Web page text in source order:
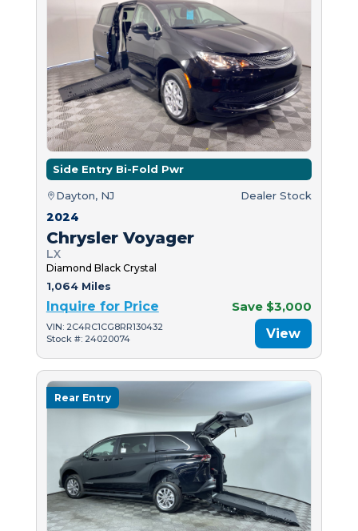
Side Entry Bi-Fold Pwr
Dayton, NJ Dealer Stock
2024
Chrysler Voyager
LX
Diamond Black Crystal
1,064 Miles
Inquire for Price Save $3,000
VIN: 2C4RC1CG8RR130432
Stock #: 24020074
View
Rear Entry